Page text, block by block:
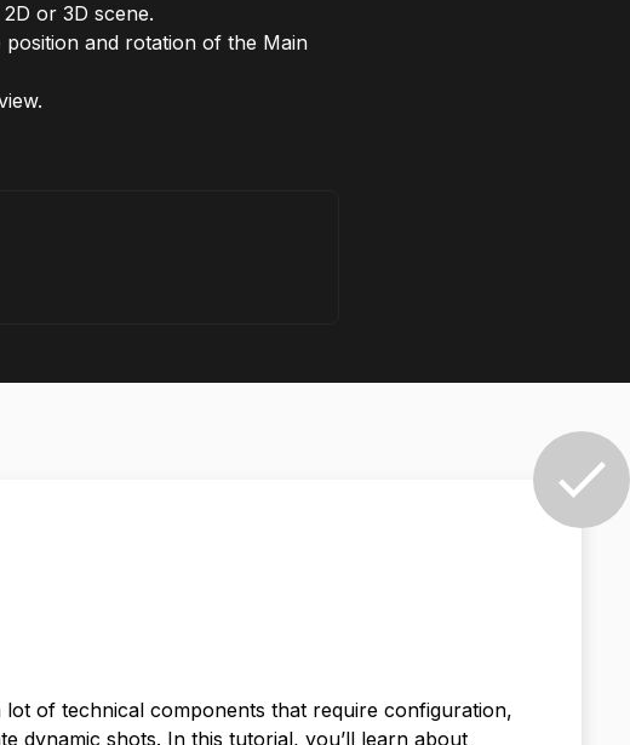
or 3D scene.
and rotation of the Main
of technical components that require configuration,
dynamic shots. In this tutorial, you’ll learn about